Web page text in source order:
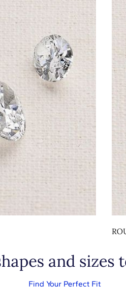
and
Find Your Perfect Fit